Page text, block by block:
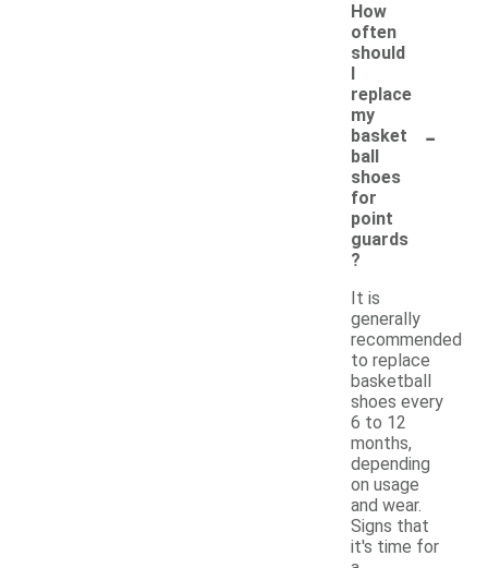
How
often
should
I
replace
my
basket
ball
shoes
for
point
guards
?
-
It is
generally
recommended
to replace
basketball
shoes every
6 to 12
months,
depending
on usage
and wear.
Signs that
it's time for